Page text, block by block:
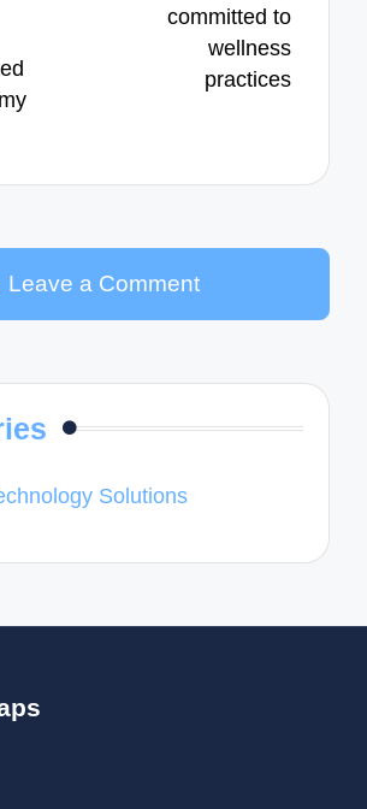
committed to
wellness
practices
Leave a Comment
Solutions